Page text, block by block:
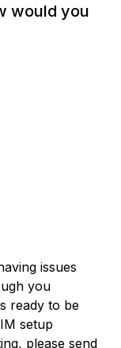
would you
issues
you
ready to be
setup
please send